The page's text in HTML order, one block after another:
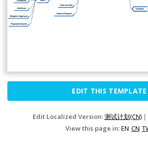
EDIT THIS TEMPLATE
Edit Localized Version:测试计划(CN) |
View this page in:EN CN